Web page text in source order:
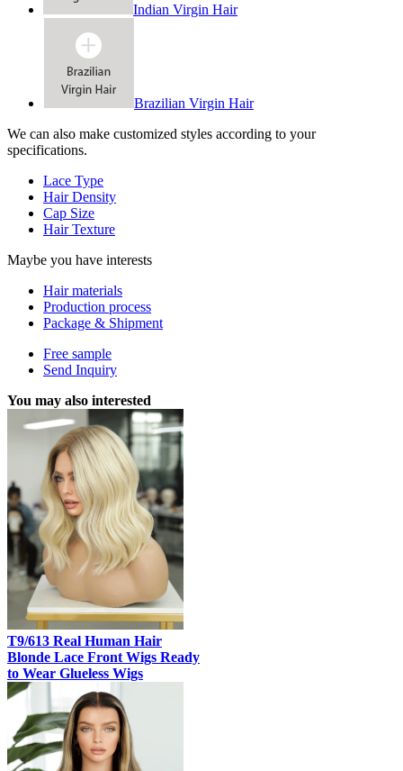
Indian Virgin Hair
Brazilian Virgin Hair
We can also make customized styles according to your
specifications.
Lace Type
Hair Density
Cap Size
Hair Texture
Maybe you have interests
Hair materials
Production process
Package & Shipment
Free sample
Send Inquiry
You may also interested
T9/613 Real Human Hair
Blonde Lace Front Wigs Ready
to Wear Glueless Wigs